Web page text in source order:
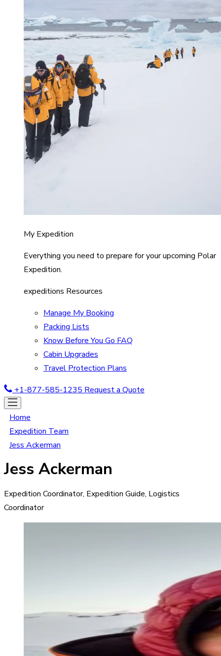
My Expedition
Everything you need to prepare for your upcoming Polar
Expedition.
expeditions Resources
Manage My Booking
Packing Lists
Know Before You Go FAQ
Cabin Upgrades
Travel Protection Plans
+1-877-585-1235 Request a Quote
Home
Expedition Team
Jess Ackerman
Jess Ackerman
Expedition Coordinator, Expedition Guide, Logistics
Coordinator